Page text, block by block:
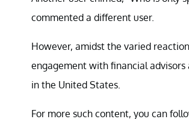
commented a different user.
However, amidst the varied
engagement with financial
in the United States.
For more such content, you can